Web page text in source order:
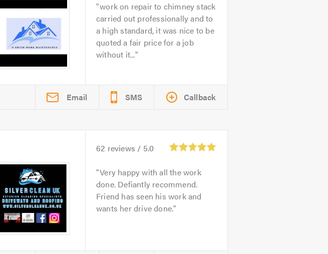
work on repair to chimney stack
carried out professionally and to
a high standard, it was nice to be
quoted a fair price for a job
without it...
Email SMS Callback
62 reviews / 5.0
Very happy with all the work
done. Defiantly recommend.
Friend has seen his work and
wants her drive done.